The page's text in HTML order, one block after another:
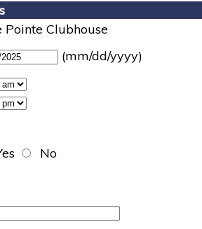
Pointe Clubhouse
(mm/dd/yyyy)
No